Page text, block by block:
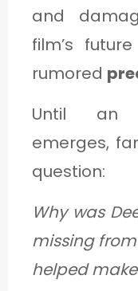
and
film’s
rumored
Until an
emerges,
question:
Why was
missing
helped